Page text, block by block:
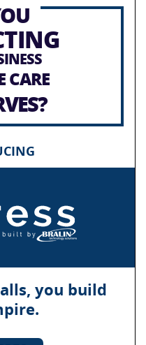
CARE
you build